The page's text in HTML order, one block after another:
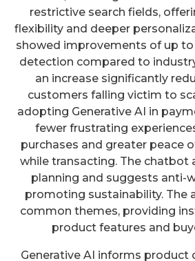
restrictive search fields,
flexibility and deeper
showed improvements of up to
detection compared to
an increase significantly
customers falling victim to
adopting Generative AI in
fewer frustrating
purchases and greater peace
while transacting. The chatbot
planning and suggests anti-
promoting sustainability. The
common themes, providing
product features and
Generative AI informs product